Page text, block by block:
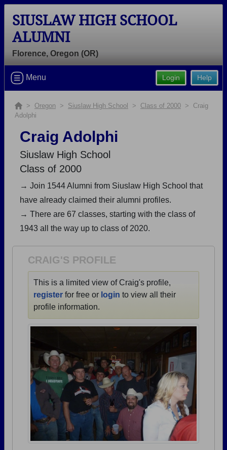
Welcome to the Siuslaw High School
Alumni Site, Home of the Vikings!
Connect with classmates, view photos, yearbooks and
reunion information.
Find your graduating class:
Continue →
Are you an existing member? Click here to log in.
SIUSLAW HIGH SCHOOL
ALUMNI
Florence, Oregon (OR)
Help
Login
Menu
> Oregon > Siuslaw High School > Class of 2000 > Craig
Adolphi
Craig Adolphi
Siuslaw High School
Class of 2000
→ Join 1544 Alumni from Siuslaw High School that
have already claimed their alumni profiles.
→ There are 67 classes, starting with the class of
1943 all the way up to class of 2020.
CRAIG'S PROFILE
This is a limited view of Craig's profile,
register for free or login to view all their
profile information.